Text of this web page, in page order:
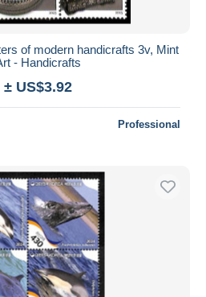
of modern handicrafts 3v, Mint
- Handicrafts
± US$3.92
Professional